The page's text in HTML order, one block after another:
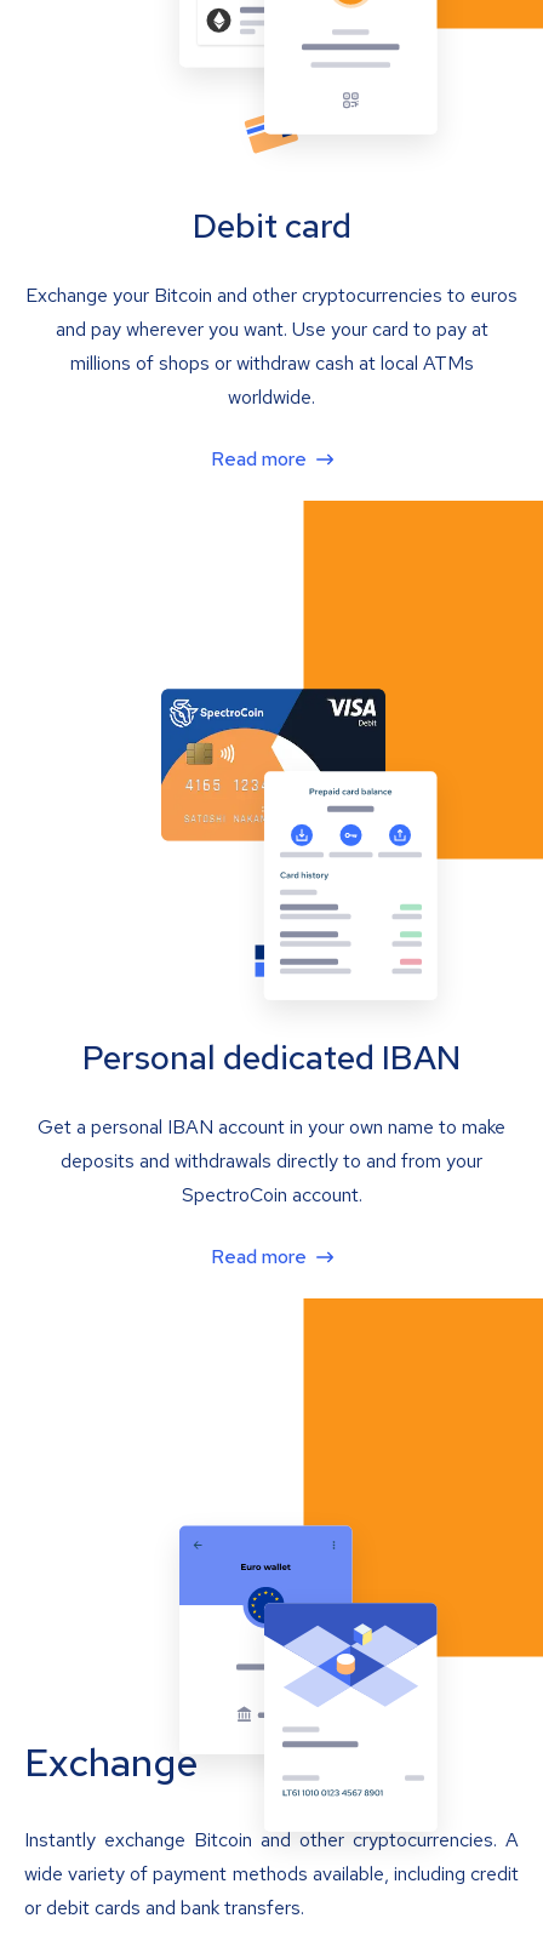
Debit card
Exchange your Bitcoin and other cryptocurrencies to euros
and pay wherever you want. Use your card to pay at
millions of shops or withdraw cash at local ATMs
worldwide.
Read more
Personal dedicated IBAN
Get a personal IBAN account in your own name to make
deposits and withdrawals directly to and from your
SpectroCoin account.
Read more
Exchange
Instantly exchange Bitcoin and other cryptocurrencies. A
wide variety of payment methods available, including credit
or debit cards and bank transfers.